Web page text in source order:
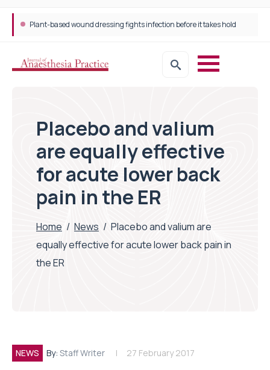
Plant-based wound dressing fights infection before it takes hold
Placebo and valium
are equally effective
for acute lower back
pain in the ER
Home / News / Placebo and valium are
equally effective for acute lower back pain in
the ER
NEWS By: Staff Writer 27 February 2017